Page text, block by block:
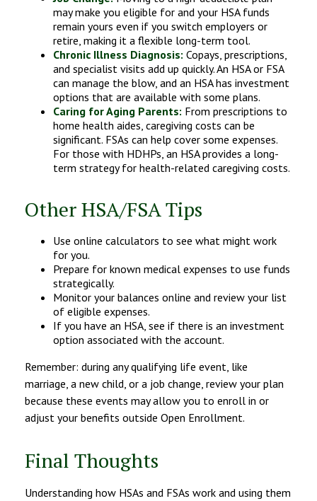
may make you eligible for and your HSA funds
remain yours even if you switch employers or
retire, making it a flexible long-term tool.
Chronic Illness Diagnosis: Copays, prescriptions,
and specialist visits add up quickly. An HSA or FSA
can manage the blow, and an HSA has investment
options that are available with some plans.
Caring for Aging Parents: From prescriptions to
home health aides, caregiving costs can be
significant. FSAs can help cover some expenses.
For those with HDHPs, an HSA provides a long-
term strategy for health-related caregiving costs.
Other HSA/FSA Tips
Use online calculators to see what might work
for you.
Prepare for known medical expenses to use funds
strategically.
Monitor your balances online and review your list
of eligible expenses.
If you have an HSA, see if there is an investment
option associated with the account.
Remember: during any qualifying life event, like
marriage, a new child, or a job change, review your plan
because these events may allow you to enroll in or
adjust your benefits outside Open Enrollment.
Final Thoughts
Understanding how HSAs and FSAs work and using them